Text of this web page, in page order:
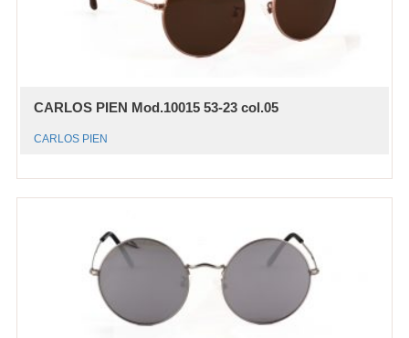
CARLOS PIEN Mod.10015 53-23 col.05
CARLOS PIEN